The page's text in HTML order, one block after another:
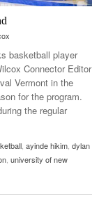
basketball player
Connector Editor
Vermont in the
for the program.
the regular
, ayinde hikim, dylan
, university of new